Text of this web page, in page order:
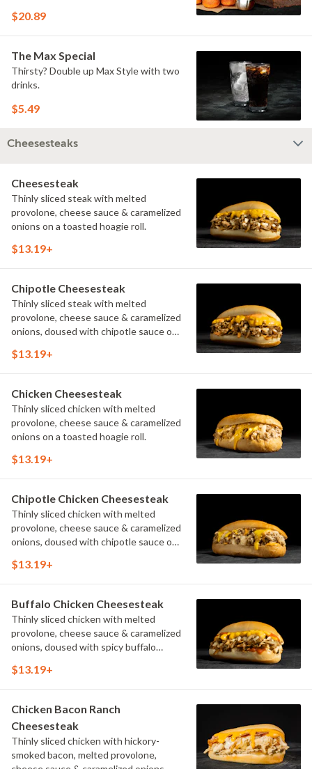
$20.89
The Max Special
Thirsty? Double up Max Style with two
drinks.
$5.49
Cheesesteaks
Cheesesteak
Thinly sliced steak with melted
provolone, cheese sauce & caramelized
onions on a toasted hoagie roll.
$13.19+
Chipotle Cheesesteak
Thinly sliced steak with melted
provolone, cheese sauce & caramelized
onions, doused with chipotle sauce on
$13.19+
Chicken Cheesesteak
Thinly sliced chicken with melted
provolone, cheese sauce & caramelized
onions on a toasted hoagie roll.
$13.19+
Chipotle Chicken Cheesesteak
Thinly sliced chicken with melted
provolone, cheese sauce & caramelized
onions, doused with chipotle sauce on
$13.19+
Buffalo Chicken Cheesesteak
Thinly sliced chicken with melted
provolone, cheese sauce & caramelized
onions, doused with spicy buffalo
$13.19+
Chicken Bacon Ranch
Cheesesteak
Thinly sliced chicken with hickory-
smoked bacon, melted provolone,